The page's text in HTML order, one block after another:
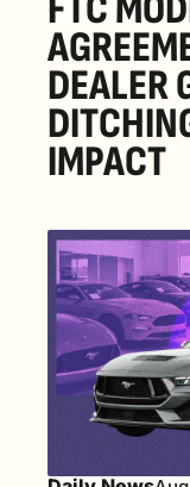
FTC
DEALER
IMPACT